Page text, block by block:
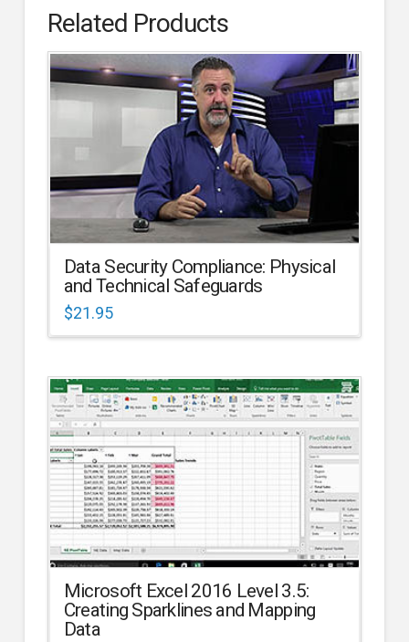
Related Products
Data Security Compliance: Physical
and Technical Safeguards
$21.95
Microsoft Excel 2016 Level 3.5:
Creating Sparklines and Mapping
Data